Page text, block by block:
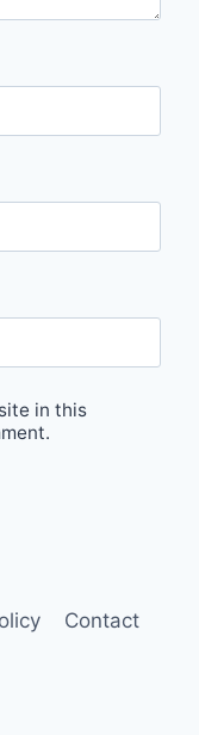
in this
Contact